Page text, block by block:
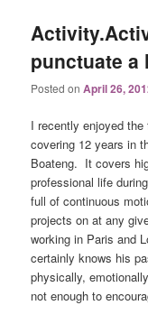
punctuate a
Posted onApril 26,
I recently enjoyed
covering 12 years in
Boateng. It covers
professional life
full of continuous
projects on at any
working in Paris and
certainly knows his
physically,
not enough to